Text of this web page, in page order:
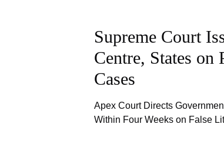
Supreme Court
Centre, States on
Cases
Apex Court Directs
Within Four Weeks on False